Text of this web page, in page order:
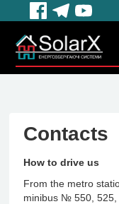
Contacts
How to drive us
From the metro
minibus № 550, 525,